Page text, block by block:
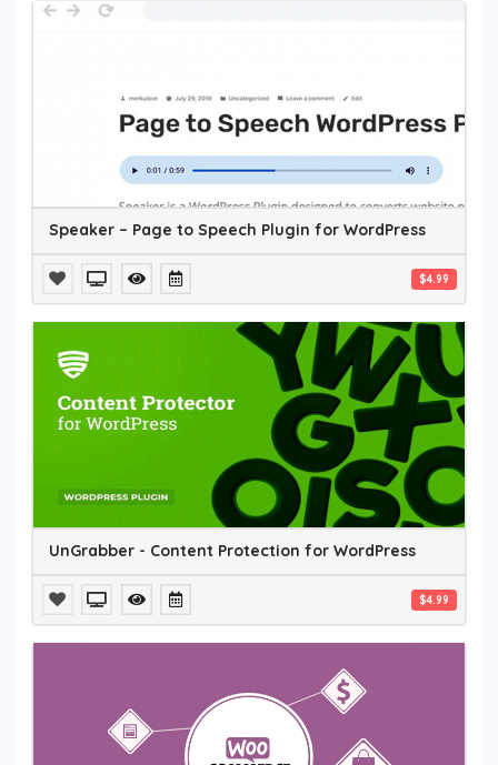
Speaker – Page to Speech Plugin for WordPress
$4.99
UnGrabber - Content Protection for WordPress
$4.99